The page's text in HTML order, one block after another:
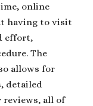
online
having to visit
effort,
The
allows for
detailed
reviews, all of